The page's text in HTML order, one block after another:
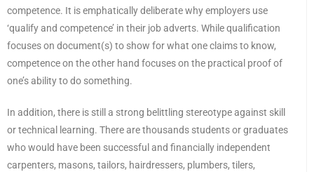
competence. It is emphatically deliberate why employers use
‘qualify and competence’ in their job adverts. While qualification
focuses on document(s) to show for what one claims to know,
competence on the other hand focuses on the practical proof of
one’s ability to do something.
In addition, there is still a strong belittling stereotype against skill
or technical learning. There are thousands students or graduates
who would have been successful and financially independent
carpenters, masons, tailors, hairdressers, plumbers, tilers,